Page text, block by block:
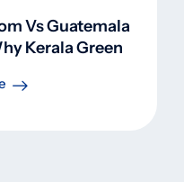
Vs Guatemala
Kerala Green